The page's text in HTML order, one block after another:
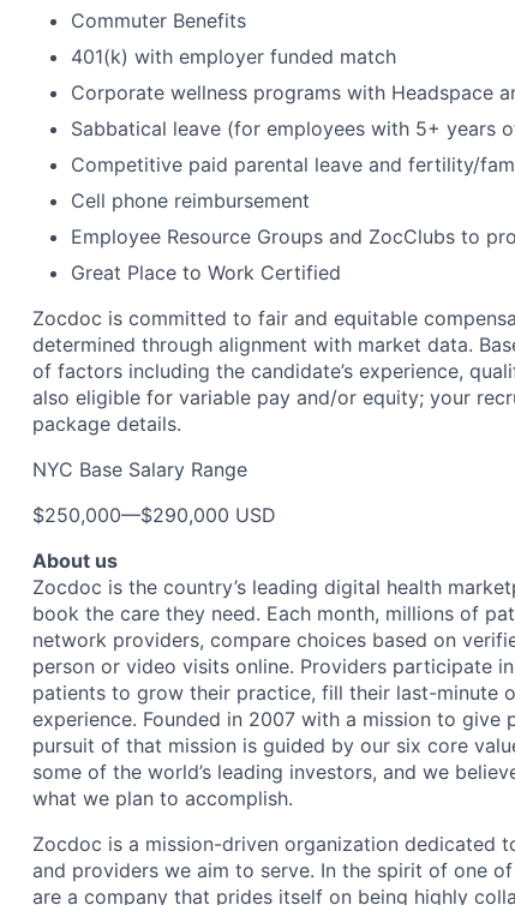
Commuter Benefits
401(k) with employer funded match
Corporate wellness programs with Headspace
Sabbatical leave (for employees with 5+ years
Competitive paid parental leave and fertility/
Cell phone reimbursement
Employee Resource Groups and ZocClubs to
Great Place to Work Certified
Zocdoc is committed to fair and equitable
determined through alignment with market data.
of factors including the candidate’s experience,
also eligible for variable pay and/or equity; your
package details.
NYC Base Salary Range
$250,000—$290,000 USD
About us
Zocdoc is the country’s leading digital health
book the care they need. Each month, millions of
network providers, compare choices based on
person or video visits online. Providers participate
patients to grow their practice, fill their last-minute
experience. Founded in 2007 with a mission to
pursuit of that mission is guided by our six core
some of the world’s leading investors, and we
what we plan to accomplish.
Zocdoc is a mission-driven organization dedicated
and providers we aim to serve. In the spirit of one
are a company that prides itself on being highly